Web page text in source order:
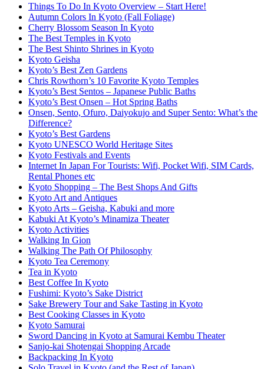
Things To Do In Kyoto Overview – Start Here!
Autumn Colors In Kyoto (Fall Foliage)
Cherry Blossom Season In Kyoto
The Best Temples in Kyoto
The Best Shinto Shrines in Kyoto
Kyoto Geisha
Kyoto’s Best Zen Gardens
Chris Rowthorn’s 10 Favorite Kyoto Temples
Kyoto’s Best Sentos – Japanese Public Baths
Kyoto’s Best Onsen – Hot Spring Baths
Onsen, Sento, Ofuro, Daiyokujo and Super Sento: What’s the
Difference?
Kyoto’s Best Gardens
Kyoto UNESCO World Heritage Sites
Kyoto Festivals and Events
Internet In Japan For Tourists: Wifi, Pocket Wifi, SIM Cards,
Rental Phones etc
Kyoto Shopping – The Best Shops And Gifts
Kyoto Art and Antiques
Kyoto Arts – Geisha, Kabuki and more
Kabuki At Kyoto’s Minamiza Theater
Kyoto Activities
Walking In Gion
Walking The Path Of Philosophy
Kyoto Tea Ceremony
Tea in Kyoto
Best Coffee In Kyoto
Fushimi: Kyoto’s Sake District
Sake Brewery Tour and Sake Tasting in Kyoto
Best Cooking Classes in Kyoto
Kyoto Samurai
Sword Dancing in Kyoto at Samurai Kembu Theater
Sanjo-kai Shotengai Shopping Arcade
Backpacking In Kyoto